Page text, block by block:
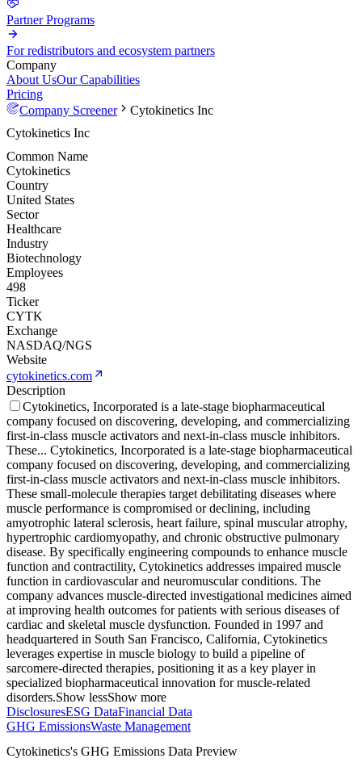
Partner Programs
For redistributors and ecosystem partners
Company
About UsOur Capabilities
Pricing
Company Screener
Cytokinetics Inc
Cytokinetics Inc
Common Name
Cytokinetics
Country
United States
Sector
Healthcare
Industry
Biotechnology
Employees
498
Ticker
CYTK
Exchange
NASDAQ/NGS
Website
cytokinetics.com
Description
Cytokinetics, Incorporated is a late-stage biopharmaceutical
company focused on discovering, developing, and commercializing
first-in-class muscle activators and next-in-class muscle inhibitors.
These... Cytokinetics, Incorporated is a late-stage biopharmaceutical
company focused on discovering, developing, and commercializing
first-in-class muscle activators and next-in-class muscle inhibitors.
These small-molecule therapies target debilitating diseases where
muscle performance is compromised or declining, including
amyotrophic lateral sclerosis, heart failure, spinal muscular atrophy,
hypertrophic cardiomyopathy, and chronic obstructive pulmonary
disease. By specifically engineering compounds to enhance muscle
function and contractility, Cytokinetics addresses impaired muscle
function in cardiovascular and neuromuscular conditions. The
company advances muscle-directed investigational medicines aimed
at improving health outcomes for patients with serious diseases of
cardiac and skeletal muscle dysfunction. Founded in 1997 and
headquartered in South San Francisco, California, Cytokinetics
leverages expertise in muscle biology to build a pipeline of
sarcomere-directed therapies, positioning it as a key player in
specialized biopharmaceutical innovation for muscle-related
disorders.Show lessShow more
DisclosuresESG DataFinancial Data
GHG EmissionsWaste Management
Cytokinetics's GHG Emissions Data Preview